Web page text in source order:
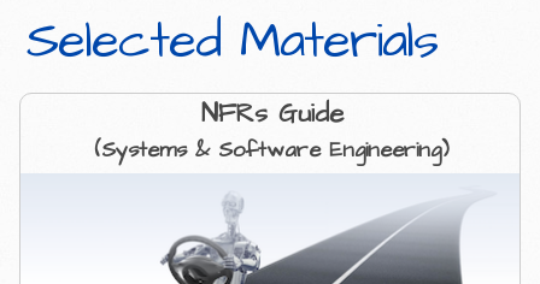
Selected Materials
NFRs Guide
(Systems & Software Engineering)